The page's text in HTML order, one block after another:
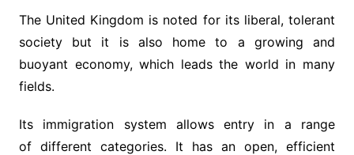
The United Kingdom is noted for its liberal, tolerant
society but it is also home to a growing and
buoyant economy, which leads the world in many
fields.
Its immigration system allows entry in a range
of different categories. It has an open, efficient